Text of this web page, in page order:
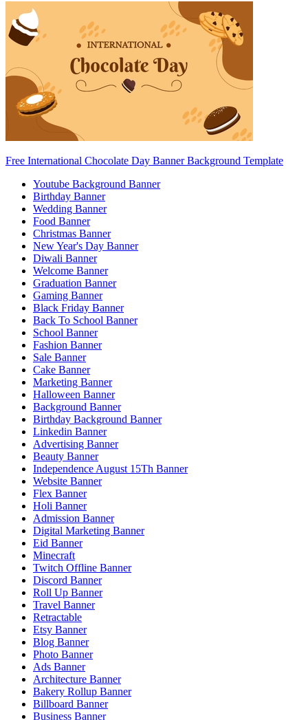
Free International Chocolate Day Banner Background Template
Youtube Background Banner
Birthday Banner
Wedding Banner
Food Banner
Christmas Banner
New Year's Day Banner
Diwali Banner
Welcome Banner
Graduation Banner
Gaming Banner
Black Friday Banner
Back To School Banner
School Banner
Fashion Banner
Sale Banner
Cake Banner
Marketing Banner
Halloween Banner
Background Banner
Birthday Background Banner
Linkedin Banner
Advertising Banner
Beauty Banner
Independence August 15Th Banner
Website Banner
Flex Banner
Holi Banner
Admission Banner
Digital Marketing Banner
Eid Banner
Minecraft
Twitch Offline Banner
Discord Banner
Roll Up Banner
Travel Banner
Retractable
Etsy Banner
Blog Banner
Photo Banner
Ads Banner
Architecture Banner
Bakery Rollup Banner
Billboard Banner
Business Banner